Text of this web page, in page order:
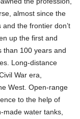
almost since the
the frontier don’t
up the first and
than 100 years and
Long-distance
War era,
West. Open-range
to the help of
water tanks,